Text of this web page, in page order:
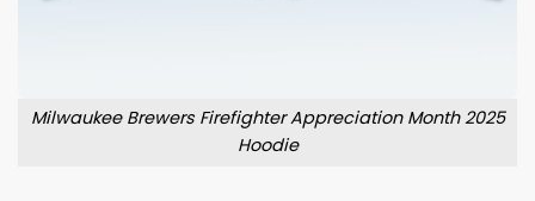
Milwaukee Brewers Firefighter Appreciation Month 2025
Hoodie